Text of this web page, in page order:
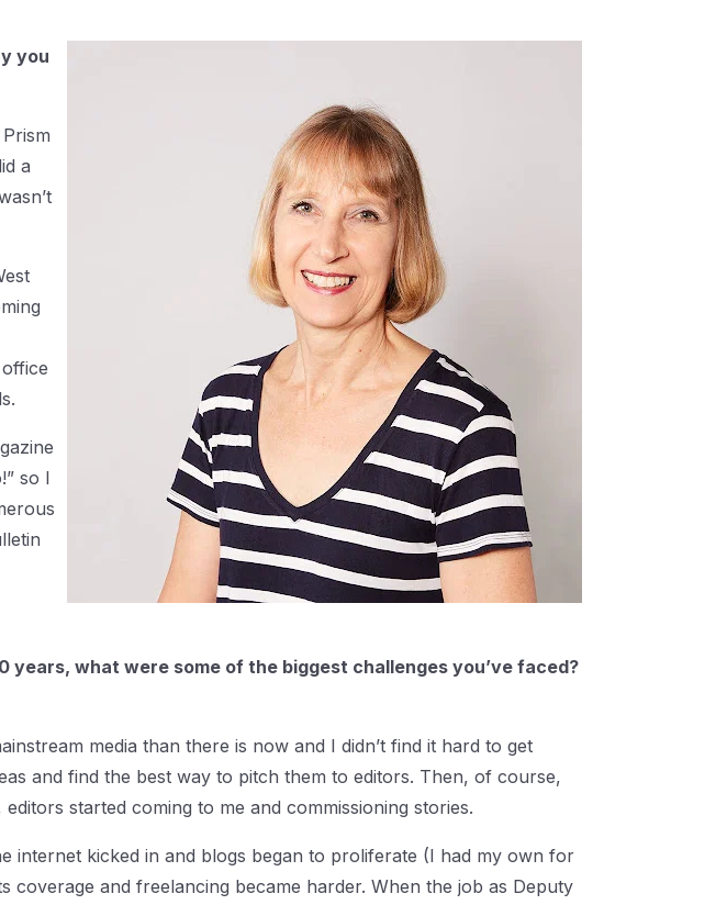
you
a
so I
what were some of the biggest challenges you’ve faced?
media than there is now and I didn’t find it hard to get
and find the best way to pitch them to editors. Then, of course,
started coming to me and commissioning stories.
internet kicked in and blogs began to proliferate (I had my own for
and freelancing became harder. When the job as Deputy